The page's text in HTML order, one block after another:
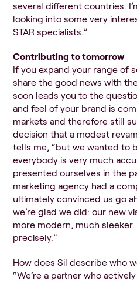
several different countries.
looking into some very
STAR specialists.”
Contributing to tomorrow
If you expand your range of
share the good news with
soon leads you to the
and feel of your brand is
markets and therefore still
decision that a modest
tells me, “but we wanted to
everybody is very much
presented ourselves in the
marketing agency had a
ultimately convinced us go
we’re glad we did: our new
more modern, much
precisely.”
How does Sil describe who
“We’re a partner who